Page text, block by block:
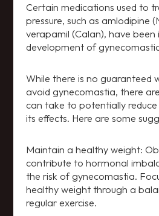
Certain medications used to
pressure, such as amlodipine
verapamil (Calan), have been
development of
While there is no guaranteed
avoid gynecomastia, there
can take to potentially
its effects. Here are some
Maintain a healthy weight:
contribute to hormonal
the risk of gynecomastia.
healthy weight through a
regular exercise.